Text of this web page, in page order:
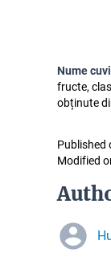
Nume
fructe,
obținute
Published
Modified